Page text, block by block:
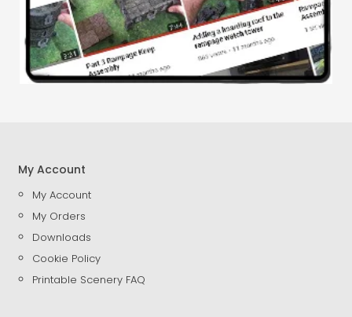
My Account
My Account
My Orders
Downloads
Cookie Policy
Printable Scenery FAQ